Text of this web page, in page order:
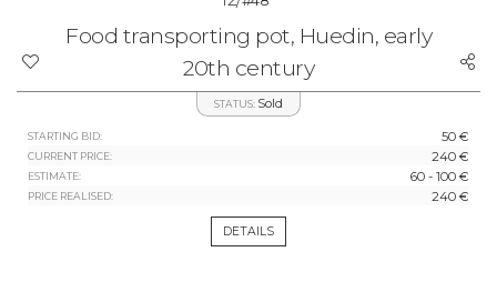
Food transporting pot, Huedin, early
20th century
STATUS: Sold
STARTING BID: 50 €
CURRENT PRICE: 240 €
ESTIMATE: 60 - 100 €
PRICE REALISED: 240 €
DETAILS